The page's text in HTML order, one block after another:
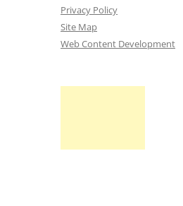
Privacy Policy
Site Map
Web Content Development